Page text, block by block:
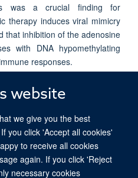
website
we give you the best
you click 'Accept all cookies'
to receive all cookies
again. If you click 'Reject
necessary cookies
was a crucial finding for
therapy induces viral mimicry
that inhibition of the adenosine
with DNA hypomethylating
responses.
exploited to improve cancer